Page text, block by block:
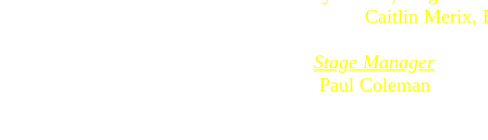
Caitlin Merix,
Stage Manager
Paul Coleman